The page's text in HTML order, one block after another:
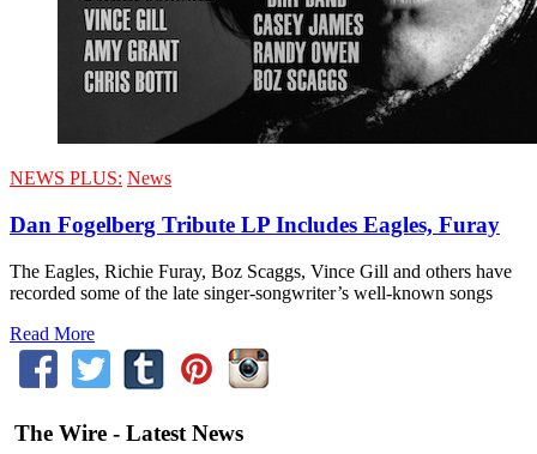
NEWS PLUS: News
Dan Fogelberg Tribute LP Includes Eagles, Furay
The Eagles, Richie Furay, Boz Scaggs, Vince Gill and others have
recorded some of the late singer-songwriter’s well-known songs
Read More
The Wire - Latest News